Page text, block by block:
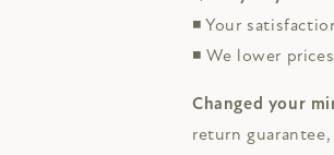
◾ Your
◾ We lower
Changed your
return guarantee,